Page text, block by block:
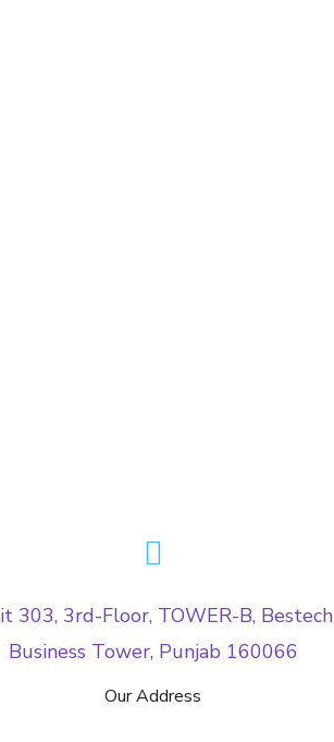
303, 3rd-Floor, TOWER-B, Bestech
Business Tower, Punjab 160066
Our Address